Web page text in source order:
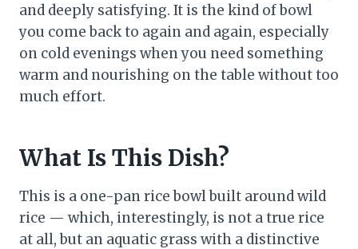
and deeply satisfying. It is the kind of bowl
you come back to again and again, especially
on cold evenings when you need something
warm and nourishing on the table without too
much effort.
What Is This Dish?
This is a one-pan rice bowl built around wild
rice — which, interestingly, is not a true rice
at all, but an aquatic grass with a distinctive